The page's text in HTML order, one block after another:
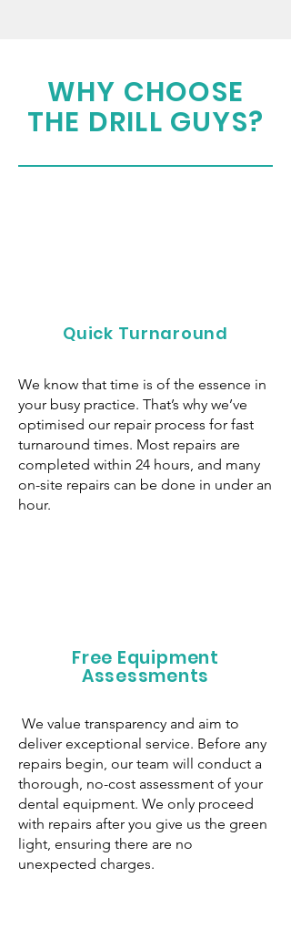
WHY CHOOSE
THE DRILL GUYS?
Quick Turnaround
We know that time is of the essence in
your busy practice. That’s why we’ve
optimised our repair process for fast
turnaround times. Most repairs are
completed within 24 hours, and many
on-site repairs can be done in under an
hour.
Free Equipment
Assessments
We value transparency and aim to
deliver exceptional service. Before any
repairs begin, our team will conduct a
thorough, no-cost assessment of your
dental equipment. We only proceed
with repairs after you give us the green
light, ensuring there are no
unexpected charges.